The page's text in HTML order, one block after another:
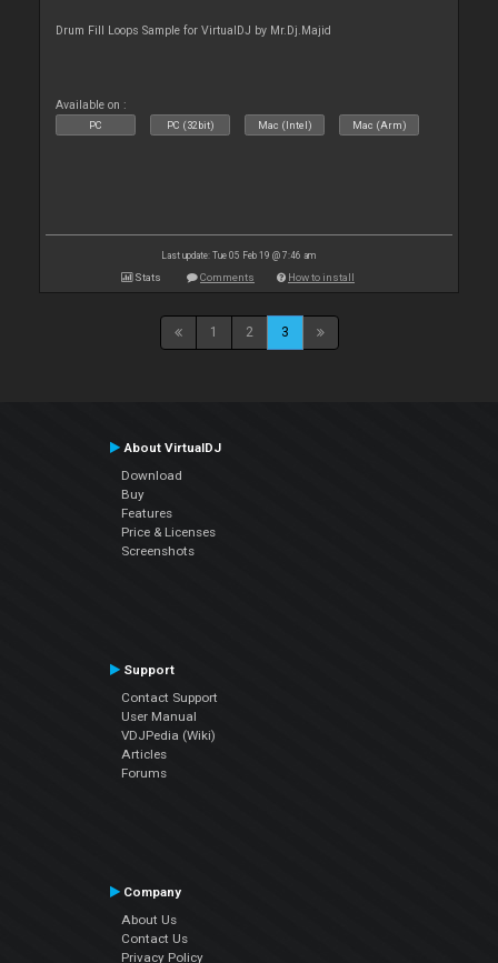
Drum Fill Loops Sample for VirtualDJ by Mr.Dj.Majid
Available on :
PC PC (32bit) Mac (Intel) Mac (Arm)
Last update: Tue 05 Feb 19 @ 7:46 am
Stats Comments How to install
1 2 3
About VirtualDJ
Download
Buy
Features
Price & Licenses
Screenshots
Support
Contact Support
User Manual
VDJPedia (Wiki)
Articles
Forums
Company
About Us
Contact Us
Privacy Policy